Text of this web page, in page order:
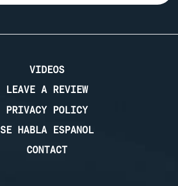
VIDEOS
LEAVE A REVIEW
PRIVACY POLICY
SE HABLA ESPANOL
CONTACT